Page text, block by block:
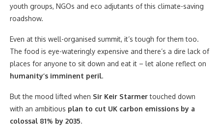
youth groups, NGOs and eco adjutants of this climate-saving
roadshow.
Even at this well-organised summit, it’s tough for them too.
The food is eye-wateringly expensive and there’s a dire lack of
places for anyone to sit down and eat it – let alone reflect on
humanity’s imminent peril.
But the mood lifted when Sir Keir Starmertouched down
with an ambitious plan to cut UK carbon emissions by a
colossal 81% by 2035.